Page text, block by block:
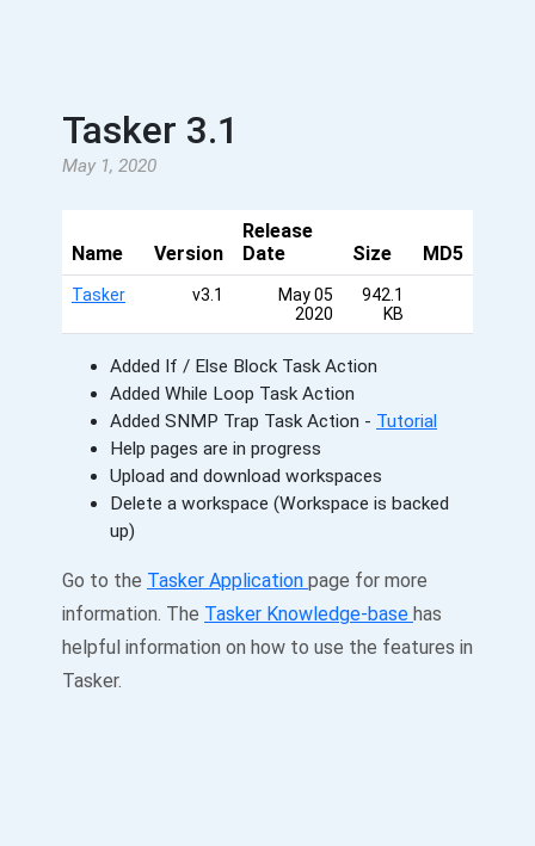
Tasker 3.1
May 1, 2020
Name Version
Release
Date
Size MD5
Tasker v3.1
May 05
2020
942.1
KB
Added If / Else Block Task Action
Added While Loop Task Action
Added SNMP Trap Task Action - Tutorial
Help pages are in progress
Upload and download workspaces
Delete a workspace (Workspace is backed
up)
Go to the Tasker Application page for more
information. The Tasker Knowledge-base has
helpful information on how to use the features in
Tasker.